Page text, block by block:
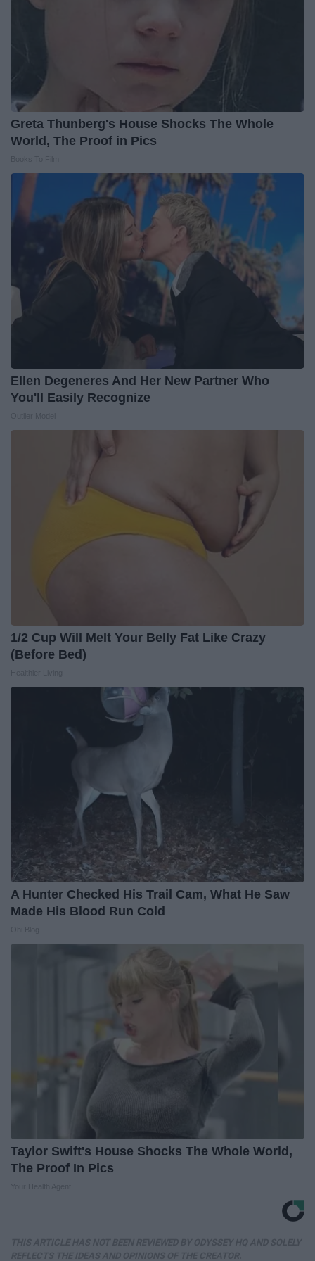
Greta Thunberg's House Shocks The Whole
World, The Proof in Pics
Ellen Degeneres And Her New Partner Who
You'll Easily Recognize
1/2 Cup Will Melt Your Belly Fat Like Crazy
(Before Bed)
A Hunter Checked His Trail Cam, What He Saw
Made His Blood Run Cold
Taylor Swift's House Shocks The Whole World,
The Proof In Pics